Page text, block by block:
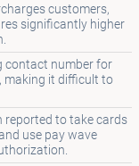
customers,
significantly higher
contact number for
making it difficult to
reported to take cards
use pay wave